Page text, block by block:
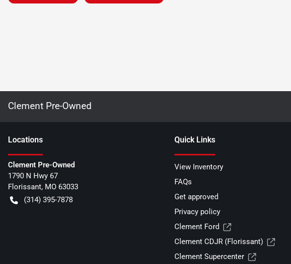
Clement Pre-Owned
Locations
Clement Pre-Owned
1790 N Hwy 67
Florissant, MO 63033
(314) 395-7878
Quick Links
View Inventory
FAQs
Get approved
Privacy policy
Clement Ford
Clement CDJR (Florissant)
Clement Supercenter